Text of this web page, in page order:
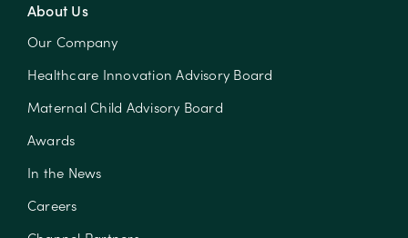
About Us
Our Company
Healthcare Innovation Advisory Board
Maternal Child Advisory Board
Awards
In the News
Careers